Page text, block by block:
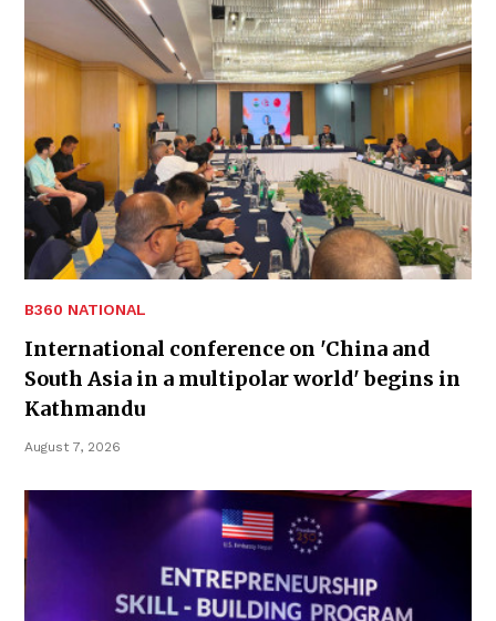
B360 NATIONAL
International conference on 'China and
South Asia in a multipolar world' begins in
Kathmandu
August 7, 2026